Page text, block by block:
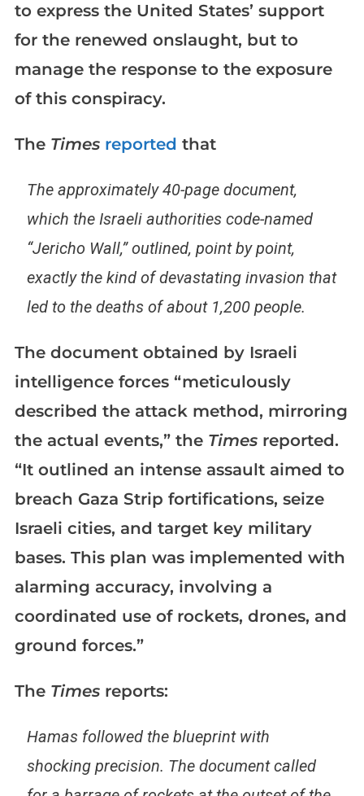
to express the United States’ support
for the renewed onslaught, but to
manage the response to the exposure
of this conspiracy.
The Times reported that
The approximately 40-page document,
which the Israeli authorities code-named
“Jericho Wall,” outlined, point by point,
exactly the kind of devastating invasion that
led to the deaths of about 1,200 people.
The document obtained by Israeli
intelligence forces “meticulously
described the attack method, mirroring
the actual events,” the Timesreported.
“It outlined an intense assault aimed to
breach Gaza Strip fortifications, seize
Israeli cities, and target key military
bases. This plan was implemented with
alarming accuracy, involving a
coordinated use of rockets, drones, and
ground forces.”
The Timesreports:
Hamas followed the blueprint with
shocking precision. The document called